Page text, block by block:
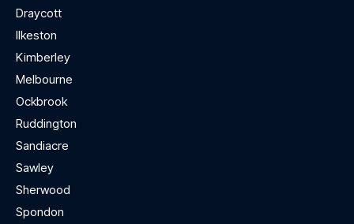
Draycott
Ilkeston
Kimberley
Melbourne
Ockbrook
Ruddington
Sandiacre
Sawley
Sherwood
Spondon